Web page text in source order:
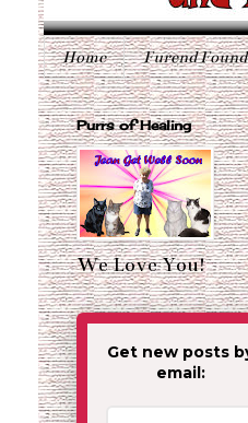
Home Furend
Purrs of Healing
We Love You!
Get new posts
email: